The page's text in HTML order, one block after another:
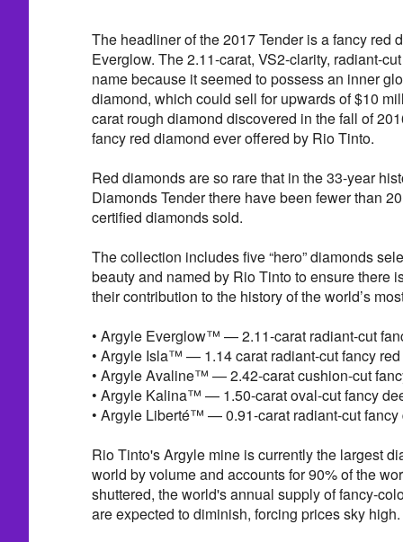
The headliner of the 2017 Tender is a fancy red
Everglow. The 2.11-carat, VS2-clarity, radiant-
name because it seemed to possess an inner
diamond, which could sell for upwards of $10
carat rough diamond discovered in the fall of
fancy red diamond ever offered by Rio Tinto.
Red diamonds are so rare that in the 33-year
Diamonds Tender there have been fewer than
certified diamonds sold.
The collection includes five “hero” diamonds
beauty and named by Rio Tinto to ensure there
their contribution to the history of the world’s
• Argyle Everglow™ — 2.11-carat radiant-cut
• Argyle Isla™ — 1.14 carat radiant-cut fancy
• Argyle Avaline™ — 2.42-carat cushion-cut
• Argyle Kalina™ — 1.50-carat oval-cut fancy
• Argyle Liberté™ — 0.91-carat radiant-cut
Rio Tinto's Argyle mine is currently the largest
world by volume and accounts for 90% of the
shuttered, the world's annual supply of fancy-
are expected to diminish, forcing prices sky high.